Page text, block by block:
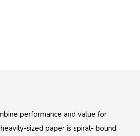
performance and value for
sized paper is spiral- bound.